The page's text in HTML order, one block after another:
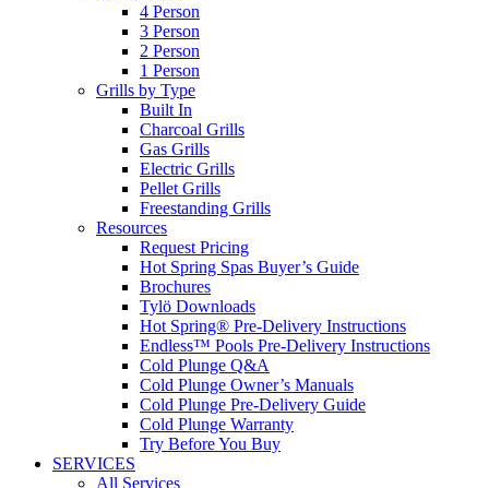
4 Person
3 Person
2 Person
1 Person
Grills by Type
Built In
Charcoal Grills
Gas Grills
Electric Grills
Pellet Grills
Freestanding Grills
Resources
Request Pricing
Hot Spring Spas Buyer’s Guide
Brochures
Tylö Downloads
Hot Spring® Pre-Delivery Instructions
Endless™ Pools Pre-Delivery Instructions
Cold Plunge Q&A
Cold Plunge Owner’s Manuals
Cold Plunge Pre-Delivery Guide
Cold Plunge Warranty
Try Before You Buy
SERVICES
All Services